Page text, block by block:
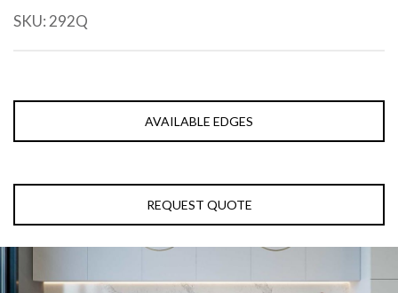
SKU: 292Q
AVAILABLE EDGES
REQUEST QUOTE